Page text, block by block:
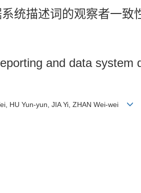
统描述词的观察者一致
and data
HU Yun-yun, JIA Yi, ZHAN Wei-wei